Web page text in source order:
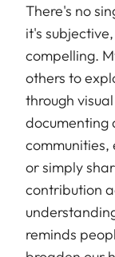
There's no
it's
compelling.
others to
through
documenting
or simply
contribution
reminds